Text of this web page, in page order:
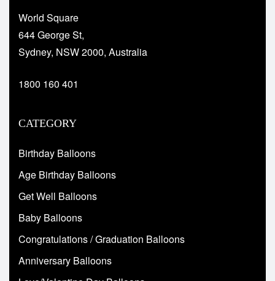
World Square
644 George St,
Sydney, NSW 2000, Australia
1800 160 401
CATEGORY
Birthday Balloons
Age Birthday Balloons
Get Well Balloons
Baby Balloons
Congratulations / Graduation Balloons
Anniversary Balloons